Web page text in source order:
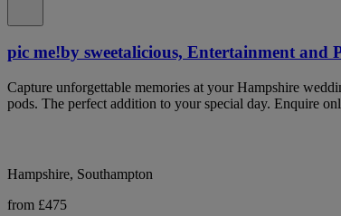
pic me!by sweetalicious, Entertainment and
Capture unforgettable memories at your Hampshire
pods. The perfect addition to your special day. Enquire
Hampshire, Southampton
from £475